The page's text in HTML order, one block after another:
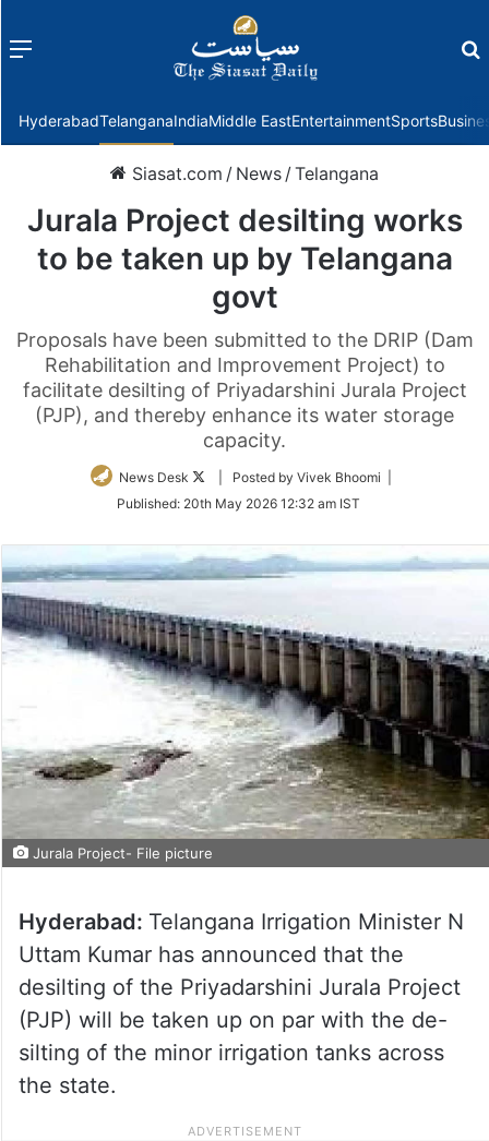
Menu
HyderabadTelanganaIndiaMiddle EastEntertainmentSports
Siasat.com / News /Telangana
Jurala Project desilting works
to be taken up by Telangana
govt
Proposals have been submitted to the DRIP (Dam
Rehabilitation and Improvement Project) to
facilitate desilting of Priyadarshini Jurala Project
(PJP), and thereby enhance its water storage
capacity.
News Desk
Follow
Twitter
| Posted by Vivek Bhoomi |
Published: 20th May 2026 12:32 am IST
Jurala Project- File picture
Hyderabad: Telangana Irrigation Minister N
Uttam Kumar has announced that the
desilting of the Priyadarshini Jurala Project
(PJP) will be taken up on par with the de-
silting of the minor irrigation tanks across
the state.